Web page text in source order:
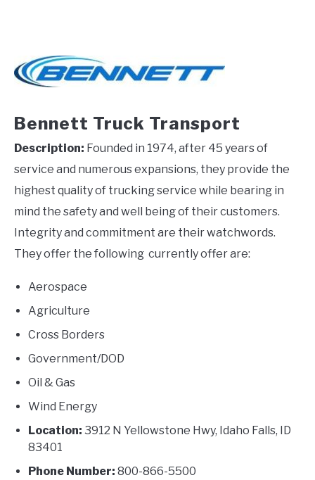
Bennett Truck Transport
Description: Founded in 1974, after 45 years of
service and numerous expansions, they provide the
highest quality of trucking service while bearing in
mind the safety and well being of their customers.
Integrity and commitment are their watchwords.
They offer the following currently offer are:
Aerospace
Agriculture
Cross Borders
Government/DOD
Oil & Gas
Wind Energy
Location: 3912 N Yellowstone Hwy, Idaho Falls, ID
83401
Phone Number: 800-866-5500